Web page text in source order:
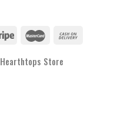
Hearthtops Store